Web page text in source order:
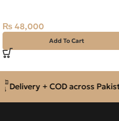
₨ 48,000
Add To Cart
+ COD across Pakistan